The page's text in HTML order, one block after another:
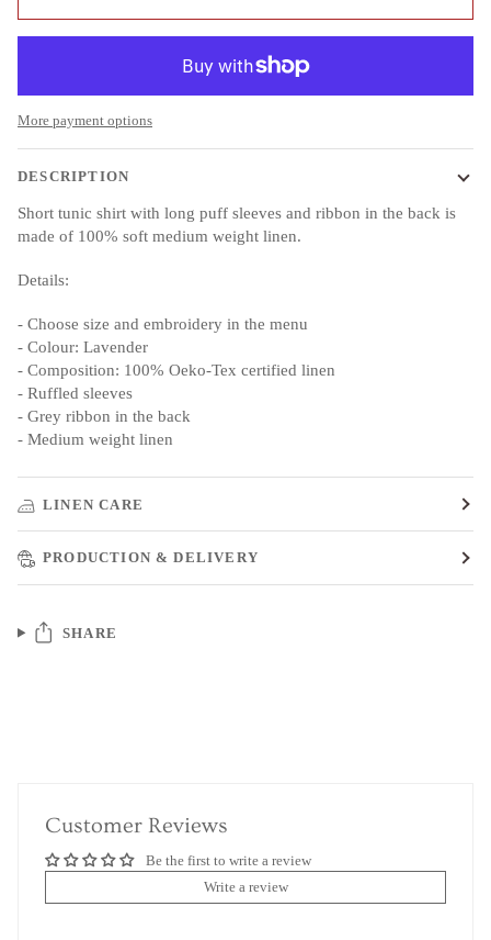
More payment options
DESCRIPTION
Short tunic shirt with long puff sleeves and ribbon in the back is
made of 100% soft medium weight linen.
Details:
- Choose size and embroidery in the menu
- Colour: Lavender
- Composition: 100% Oeko-Tex certified linen
- Ruffled sleeves
- Grey ribbon in the back
- Medium weight linen
LINEN CARE
PRODUCTION & DELIVERY
SHARE
Customer Reviews
Be the first to write a review
Write a review